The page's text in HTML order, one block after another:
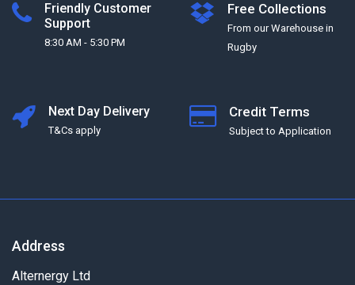
Friendly Customer
Support
8:30 AM - 5:30 PM
Free Collections
From our Warehouse in
Rugby
Next Day Delivery
T&Cs apply
Credit Terms
Subject to Application
Address
Alternergy Ltd